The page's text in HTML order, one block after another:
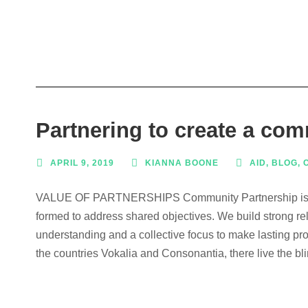
Partnering to create a
APRIL 9, 2019 KIANNA BOONE AID, BLOG,
VALUE OF PARTNERSHIPS Community Partnership
formed to address shared objectives. We build strong
understanding and a collective focus to make lasting
the countries Vokalia and Consonantia, there live the